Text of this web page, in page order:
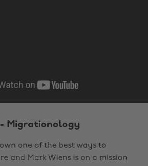
Migrationology
one of the best ways to
and Mark Wiens is on a mission